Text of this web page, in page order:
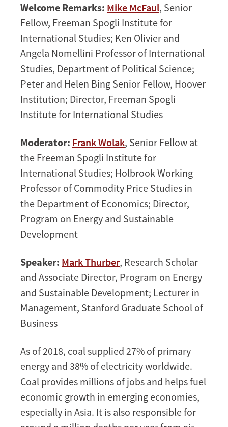
Welcome Remarks: Mike McFaul, Senior
Fellow, Freeman Spogli Institute for
International Studies; Ken Olivier and
Angela Nomellini Professor of International
Studies, Department of Political Science;
Peter and Helen Bing Senior Fellow, Hoover
Institution; Director, Freeman Spogli
Institute for International Studies
Moderator: Frank Wolak, Senior Fellow at
the Freeman Spogli Institute for
International Studies; Holbrook Working
Professor of Commodity Price Studies in
the Department of Economics; Director,
Program on Energy and Sustainable
Development
Speaker: Mark Thurber, Research Scholar
and Associate Director, Program on Energy
and Sustainable Development; Lecturer in
Management, Stanford Graduate School of
Business
As of 2018, coal supplied 27% of primary
energy and 38% of electricity worldwide.
Coal provides millions of jobs and helps fuel
economic growth in emerging economies,
especially in Asia. It is also responsible for